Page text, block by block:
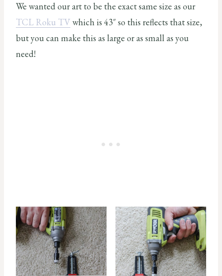
We wanted our art to be the exact same size as our
TCL Roku TVwhich is 43″ so this reflects that size,
but you can make this as large or as small as you
need!